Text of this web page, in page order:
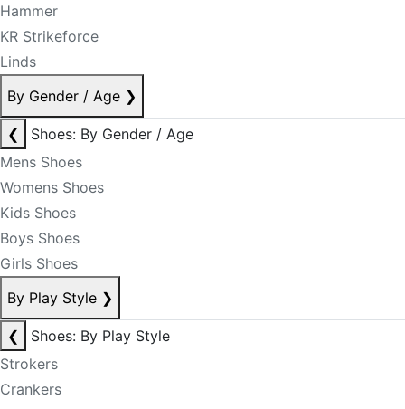
Hammer
KR Strikeforce
Linds
By Gender / Age ❯
❮
Shoes: By Gender / Age
Mens Shoes
Womens Shoes
Kids Shoes
Boys Shoes
Girls Shoes
By Play Style ❯
❮
Shoes: By Play Style
Strokers
Crankers